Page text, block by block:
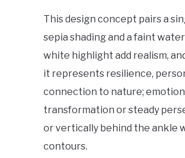
Frey
Ideas
This design concept pairs a
sepia shading and a faint
white highlight add realism,
it represents resilience,
connection to nature;
transformation or steady
or vertically behind the ankle
contours.